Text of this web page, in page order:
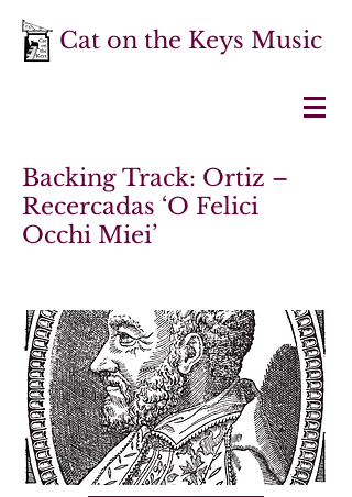
Cat on the Keys Music
Backing Track: Ortiz –
Recercadas ‘O Felici
Occhi Miei’